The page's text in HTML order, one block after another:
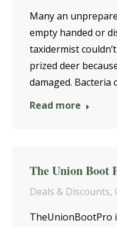
Many an
empty handed or
taxidermist
prized deer
damaged. Bacteria
Read more
The Union Boot
Deals & Discounts,
TheUnionBootPro